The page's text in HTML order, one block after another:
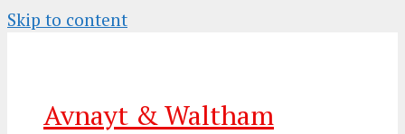
Skip to content
Avnayt & Waltham